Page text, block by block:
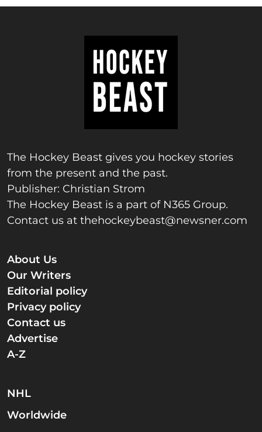
The Hockey Beast gives you hockey stories
from the present and the past.
Publisher: Christian Strom
The Hockey Beast is a part of N365 Group.
Contact us at thehockeybeast@newsner.com
About Us
Our Writers
Editorial policy
Privacy policy
Contact us
Advertise
A-Z
NHL
Worldwide